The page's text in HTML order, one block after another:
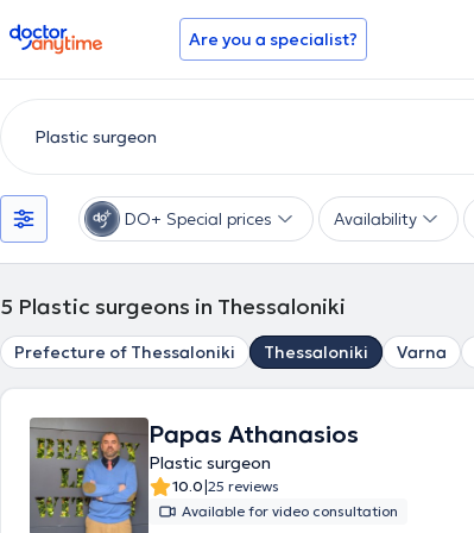
doctoranytime Are you a specialist?
DO+ Special prices Availability
5 Plastic surgeons in Thessaloniki
Prefecture of Thessaloniki Thessaloniki Varna
Papas Athanasios
Plastic surgeon
10.0|25 reviews
Available for video consultation